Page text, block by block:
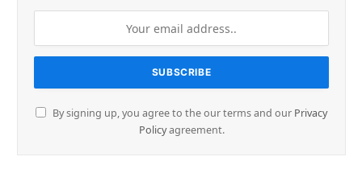
By signing up, you agree to the our terms and our Privacy
Policyagreement.